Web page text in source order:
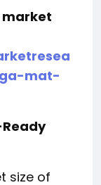
market
mat-
size of